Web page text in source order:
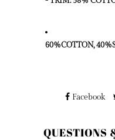
60%COTTON,
Facebook
QUESTIONS